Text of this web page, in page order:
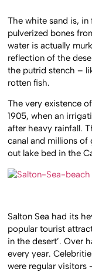
The white sand is,
pulverized bones
water is actually
reflection of the
the putrid stench –
rotten fish.
The very existence
1905, when an
after heavy rainfall.
canal and millions of
out lake bed in the
Salton Sea had its
popular tourist
in the desert’. Over
every year.
were regular visitors